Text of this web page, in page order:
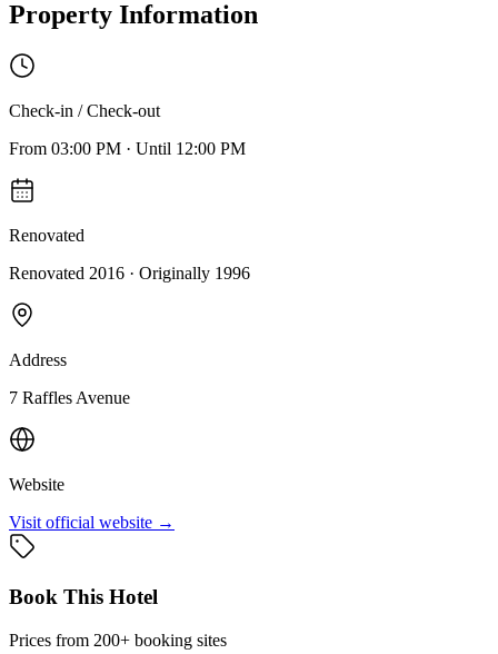
Property Information
Check-in / Check-out
From 03:00 PM · Until 12:00 PM
Renovated
Renovated 2016 · Originally 1996
Address
7 Raffles Avenue
Website
Visit official website →
Book This Hotel
Prices from 200+ booking sites